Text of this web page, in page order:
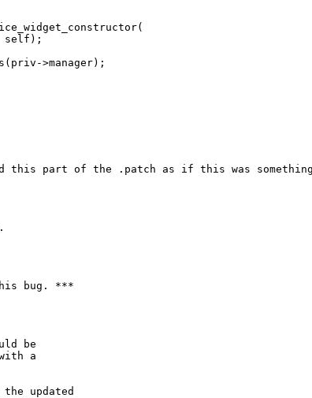
self);
>manager);
this part of the .patch as if this was
bug. ***
be
a
updated